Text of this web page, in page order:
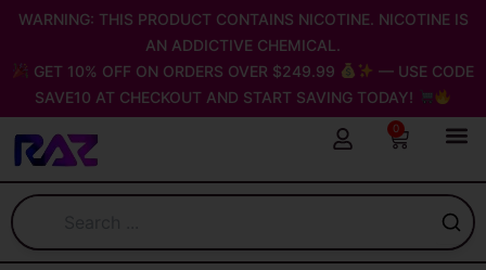
Skip
content
WARNING: THIS PRODUCT CONTAINS NICOTINE. NICOTINE IS
AN ADDICTIVE CHEMICAL.
GET 10% OFF ON ORDERS OVER $249.99
— USE CODE
SAVE10 AT CHECKOUT AND START SAVING TODAY!
0
Cart